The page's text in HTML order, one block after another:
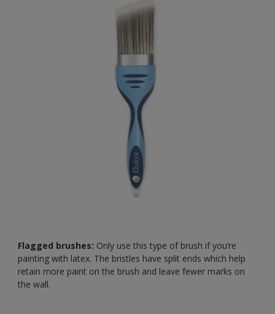
Flagged brushes: Only use this type of brush if you’re
painting with latex. The bristles have split ends which help
retain more paint on the brush and leave fewer marks on
the wall.